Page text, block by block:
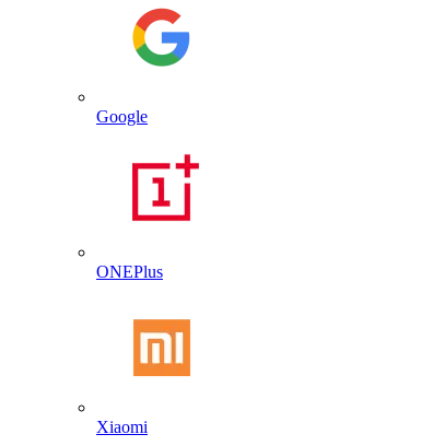
Google
ONEPlus
Xiaomi